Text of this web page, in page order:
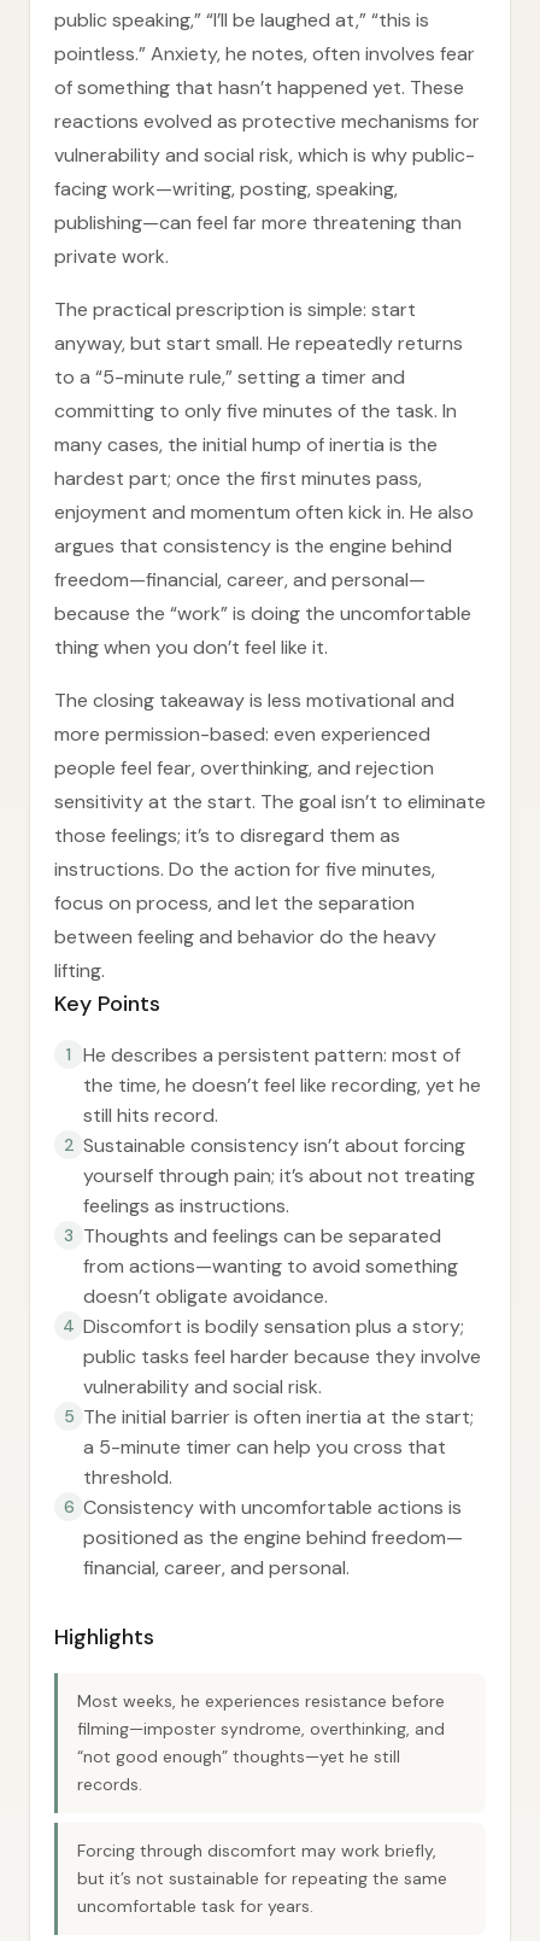
public speaking,” “I’ll be laughed at,” “this is
pointless.” Anxiety, he notes, often involves fear
of something that hasn’t happened yet. These
reactions evolved as protective mechanisms for
vulnerability and social risk, which is why public-
facing work—writing, posting, speaking,
publishing—can feel far more threatening than
private work.
The practical prescription is simple: start
anyway, but start small. He repeatedly returns
to a “5-minute rule,” setting a timer and
committing to only five minutes of the task. In
many cases, the initial hump of inertia is the
hardest part; once the first minutes pass,
enjoyment and momentum often kick in. He also
argues that consistency is the engine behind
freedom—financial, career, and personal—
because the “work” is doing the uncomfortable
thing when you don’t feel like it.
The closing takeaway is less motivational and
more permission-based: even experienced
people feel fear, overthinking, and rejection
sensitivity at the start. The goal isn’t to eliminate
those feelings; it’s to disregard them as
instructions. Do the action for five minutes,
focus on process, and let the separation
between feeling and behavior do the heavy
lifting.
Key Points
1
He describes a persistent pattern: most of
the time, he doesn’t feel like recording, yet he
still hits record.
2 Sustainable consistency isn’t about forcing
yourself through pain; it’s about not treating
feelings as instructions.
3 Thoughts and feelings can be separated
from actions—wanting to avoid something
doesn’t obligate avoidance.
4 Discomfort is bodily sensation plus a story;
public tasks feel harder because they involve
vulnerability and social risk.
5 The initial barrier is often inertia at the start;
a 5-minute timer can help you cross that
threshold.
6 Consistency with uncomfortable actions is
positioned as the engine behind freedom—
financial, career, and personal.
Highlights
Most weeks, he experiences resistance before
filming—imposter syndrome, overthinking, and
“not good enough” thoughts—yet he still
records.
Forcing through discomfort may work briefly,
but it’s not sustainable for repeating the same
uncomfortable task for years.